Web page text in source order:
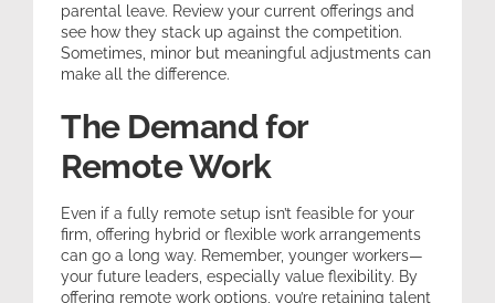
parental leave. Review your current offerings and
see how they stack up against the competition.
Sometimes, minor but meaningful adjustments can
make all the difference.
The Demand for
Remote Work
Even if a fully remote setup isn’t feasible for your
firm, offering hybrid or flexible work arrangements
can go a long way. Remember, younger workers—
your future leaders, especially value flexibility. By
offering remote work options, you’re retaining talent